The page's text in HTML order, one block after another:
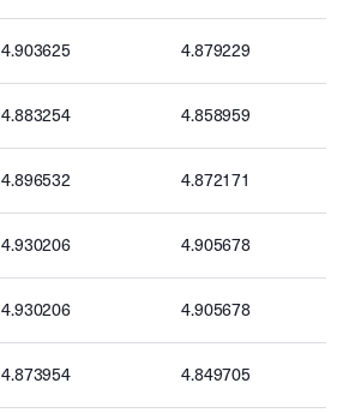
4.903625 4.879229
4.883254 4.858959
4.896532 4.872171
4.930206 4.905678
4.930206 4.905678
4.873954 4.849705